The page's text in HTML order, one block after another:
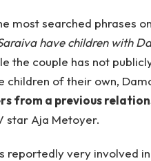
most searched phrases
have children with
the couple has not
children of their own,
from a previous
star Aja Metoyer.
reportedly very involved